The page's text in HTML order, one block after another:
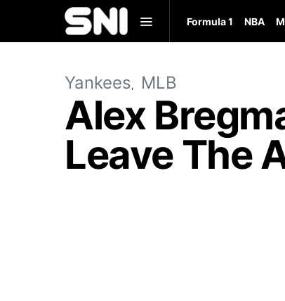
Formula 1 NBA
Yankees MLB
Alex
Leave The